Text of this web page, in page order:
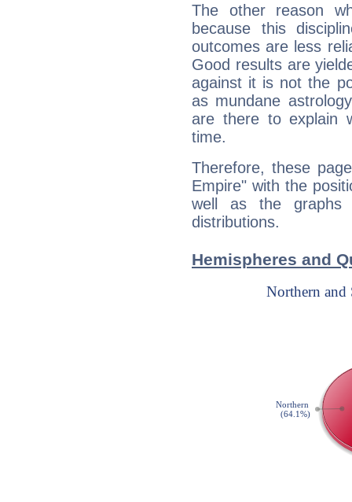
The other reason
because this
outcomes are less
Good results are
against it is not the
as mundane
are there to explain
time.
Therefore, these
Empire" with the
well as the graphs
distributions.
Hemispheres and